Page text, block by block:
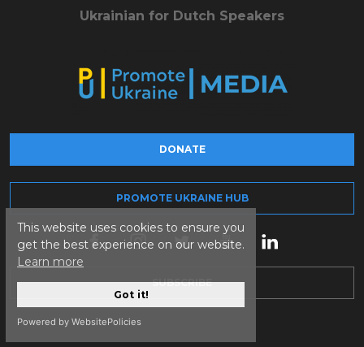
This website uses cookies to ensure you
get the best experience on our website.
Learn more
Got it!
Powered by WebsitePolicies
Ukrainian for Dutch Speakers
DONATE
PROMOTE UKRAINE HUB
SUBSCRIBE